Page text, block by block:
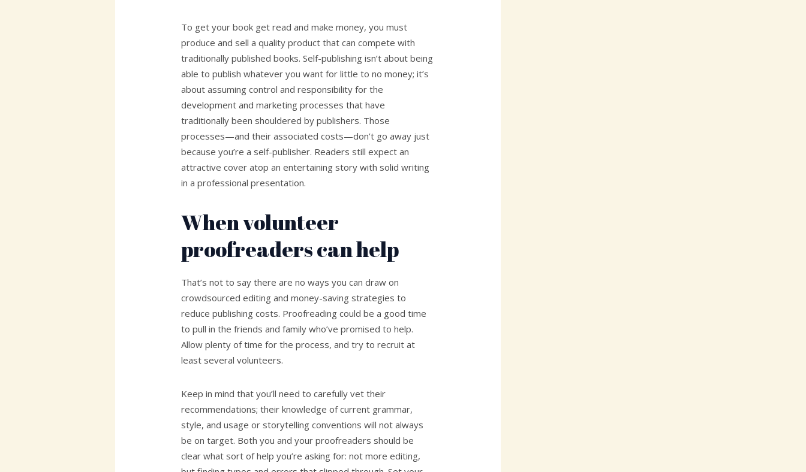
To get your book get read and make money, you must
produce and sell a quality product that can compete with
traditionally published books. Self-publishing isn’t about being
able to publish whatever you want for little to no money; it’s
about assuming control and responsibility for the
development and marketing processes that have
traditionally been shouldered by publishers. Those
processes—and their associated costs—don’t go away just
because you’re a self-publisher. Readers still expect an
attractive cover atop an entertaining story with solid writing
in a professional presentation.
When volunteer
proofreaders can help
That’s not to say there are no ways you can draw on
crowdsourced editing and money-saving strategies to
reduce publishing costs. Proofreading could be a good time
to pull in the friends and family who’ve promised to help.
Allow plenty of time for the process, and try to recruit at
least several volunteers.
Keep in mind that you’ll need to carefully vet their
recommendations; their knowledge of current grammar,
style, and usage or storytelling conventions will not always
be on target. Both you and your proofreaders should be
clear what sort of help you’re asking for: not more editing,